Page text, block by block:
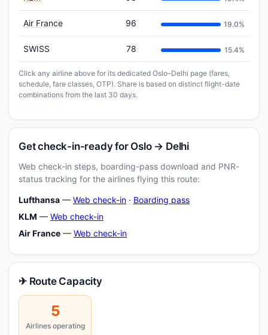
Air France 96 19.0%
SWISS 78 15.4%
Click any airline above for its dedicated Oslo–Delhi page (fares,
schedule, fare classes, OTP). Share is based on distinct flight-date
combinations from the last 30 days.
Get check-in-ready for Oslo → Delhi
Web check-in steps, boarding-pass download and PNR-
status tracking for the airlines flying this route:
Lufthansa — Web check-in · Boarding pass
KLM — Web check-in
Air France — Web check-in
✈ Route Capacity
5
Airlines operating